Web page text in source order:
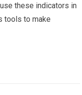
these indicators in
tools to make